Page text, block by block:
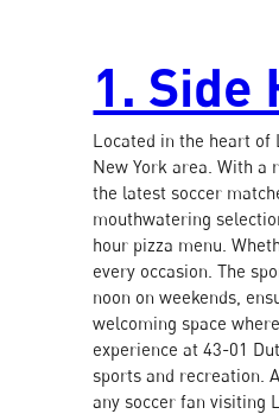
1. Side
Located in the heart of
New York area. With
the latest soccer
mouthwatering
hour pizza menu.
every occasion. The
noon on weekends,
welcoming space
experience at 43-01
sports and recreation.
any soccer fan visiting